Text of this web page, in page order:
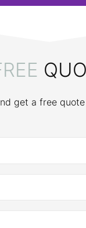
get a free